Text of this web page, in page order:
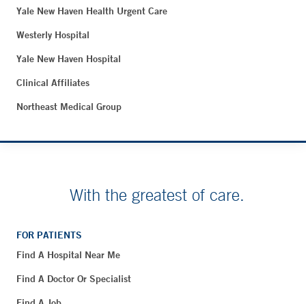
Yale New Haven Health Urgent Care
Westerly Hospital
Yale New Haven Hospital
Clinical Affiliates
Northeast Medical Group
With the greatest of care.
FOR PATIENTS
Find A Hospital Near Me
Find A Doctor Or Specialist